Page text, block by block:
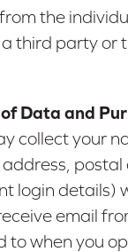
the
third party or
Data and
collect your
login details)
email
to when you